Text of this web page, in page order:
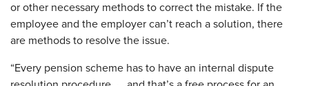
or other necessary methods to correct the mistake. If the
employee and the employer can’t reach a solution, there
are methods to resolve the issue.
“Every pension scheme has to have an internal dispute